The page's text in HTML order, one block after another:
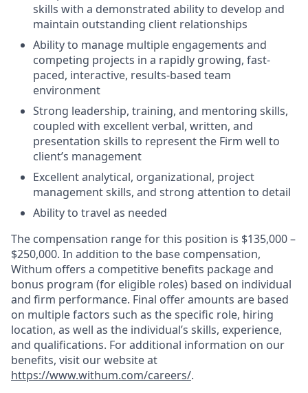
skills with a demonstrated ability to develop and
maintain outstanding client relationships
Ability to manage multiple engagements and
competing projects in a rapidly growing, fast-
paced, interactive, results-based team
environment
Strong leadership, training, and mentoring skills,
coupled with excellent verbal, written, and
presentation skills to represent the Firm well to
client’s management
Excellent analytical, organizational, project
management skills, and strong attention to detail
Ability to travel as needed
The compensation range for this position is $135,000 –
$250,000. In addition to the base compensation,
Withum offers a competitive benefits package and
bonus program (for eligible roles) based on individual
and firm performance. Final offer amounts are based
on multiple factors such as the specific role, hiring
location, as well as the individual’s skills, experience,
and qualifications. For additional information on our
benefits, visit our website at
https://www.withum.com/careers/.